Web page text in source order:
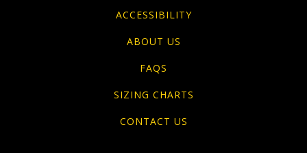
ACCESSIBILITY
ABOUT US
FAQS
SIZING CHARTS
CONTACT US